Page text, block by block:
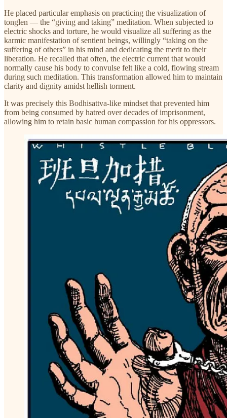
He placed particular emphasis on practicing the visualization of
tonglen — the “giving and taking” meditation. When subjected to
electric shocks and torture, he would visualize all suffering as the
karmic manifestation of sentient beings, willingly “taking on the
suffering of others” in his mind and dedicating the merit to their
liberation. He recalled that often, the electric current that would
normally cause his body to convulse felt like a cold, flowing stream
during such meditation. This transformation allowed him to maintain
clarity and dignity amidst hellish torment.
It was precisely this Bodhisattva-like mindset that prevented him
from being consumed by hatred over decades of imprisonment,
allowing him to retain basic human compassion for his oppressors.